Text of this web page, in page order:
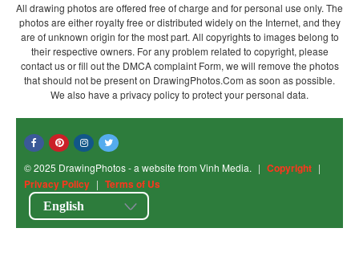
All drawing photos are offered free of charge and for personal use only. The
photos are either royalty free or distributed widely on the Internet, and they
are of unknown origin for the most part. All copyrights to images belong to
their respective owners. For any problem related to copyright, please
contact us or fill out the DMCA complaint Form, we will remove the photos
that should not be present on DrawingPhotos.Com as soon as possible.
We also have a privacy policy to protect your personal data.
© 2025 DrawingPhotos - a website from Vinh Media. | Copyright |
Privacy Policy | Terms of Us
English